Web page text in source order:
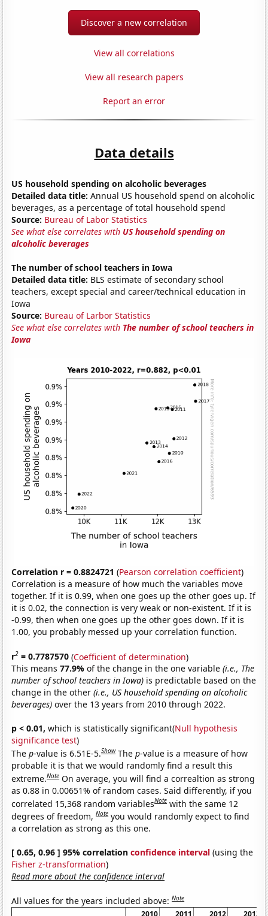
Discover a new correlation
View all correlations
View all research papers
Report an error
Data details
US household spending on alcoholic beverages
Detailed data title: Annual US household spend on alcoholic
beverages, as a percentage of total household spend
Source: Bureau of Labor Statistics
See what else correlates with US household spending on
alcoholic beverages
The number of school teachers in Iowa
Detailed data title: BLS estimate of secondary school
teachers, except special and career/technical education in
Iowa
Source: Bureau of Larbor Statistics
See what else correlates with The number of school teachers in
Iowa
Correlation r = 0.8824721 (Pearson correlation coefficient)
Correlation is a measure of how much the variables move
together. If it is 0.99, when one goes up the other goes up. If
it is 0.02, the connection is very weak or non-existent. If it is
-0.99, then when one goes up the other goes down. If it is
1.00, you probably messed up your correlation function.
r2 = 0.7787570 (Coefficient of determination)
This means77.9%of the change in the one variable(i.e., The
number of school teachers in Iowa) is predictable based on the
change in the other(i.e., US household spending on alcoholic
beverages) over the 13 years from 2010 through 2022.
p < 0.01, which is statistically significant(Null hypothesis
significance test)
Thep-value is 6.51E-5.Show Thep-value is a measure of how
probable it is that we would randomly find a result this
extreme.Note On average, you will find a correaltion as strong
as 0.88 in 0.00651% of random cases. Said differently, if you
correlated 15,368 random variablesNote with the same 12
degrees of freedom,Note you would randomly expect to find
a correlation as strong as this one.
[ 0.65, 0.96 ] 95% correlationconfidence interval (using the
Fisher z-transformation)
Read more about the confidence interval
All values for the years included above:Note
2010 2011 2012 2013